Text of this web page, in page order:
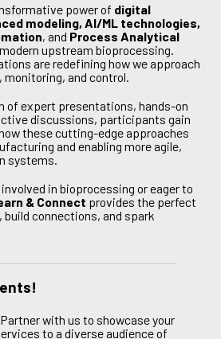
power of digital
modeling, AI/ML technologies,
, and Process Analytical
upstream bioprocessing.
are redefining how we approach
and control.
of expert presentations, hands-on
discussions, participants gain
these cutting-edge approaches
and enabling more agile,
systems.
involved in bioprocessing or eager to
& Connect provides the perfect
connections, and spark
Partner with us to showcase your
to a diverse audience of